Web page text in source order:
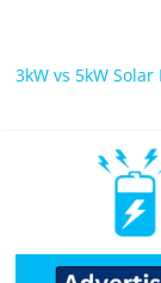
3kW vs 5kW
Best Solar
What Actually
in Bangalore?
Bifacial Solar
Solar Energy in
Challenges, and